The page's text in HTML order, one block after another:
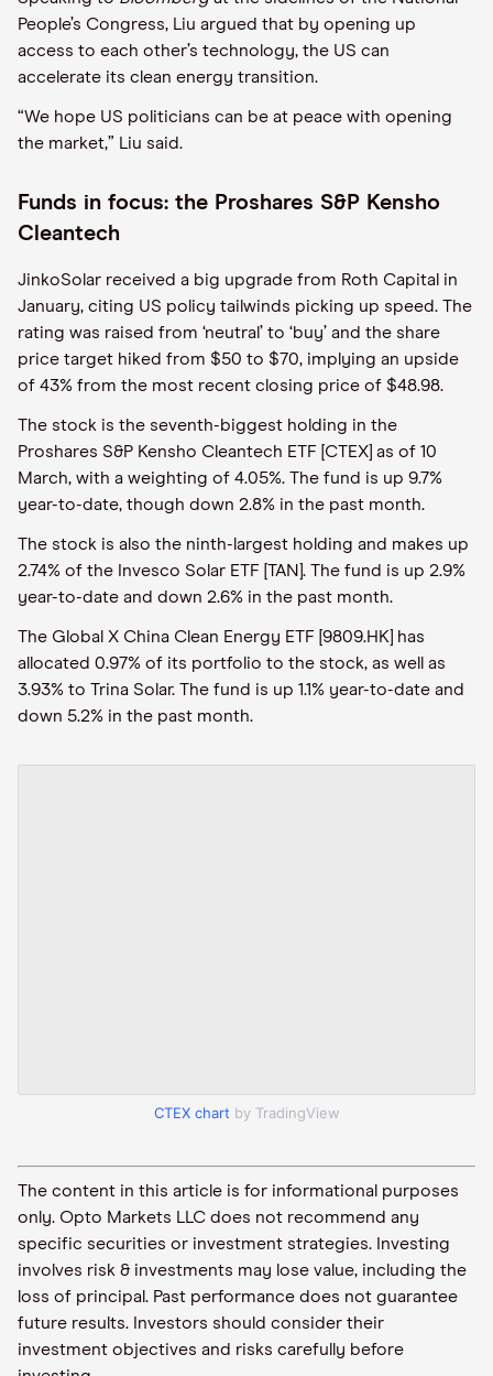
People’s Congress, Liu argued that by opening up
access to each other’s technology, the US can
accelerate its clean energy transition.
“We hope US politicians can be at peace with opening
the market,” Liu said.
Funds in focus: the Proshares S&P Kensho
Cleantech
JinkoSolar received a big upgrade from Roth Capital in
January, citing US policy tailwinds picking up speed. The
rating was raised from ‘neutral’ to ‘buy’ and the share
price target hiked from $50 to $70, implying an upside
of 43% from the most recent closing price of $48.98.
The stock is the seventh-biggest holding in the
Proshares S&P Kensho Cleantech ETF [CTEX] as of 10
March, with a weighting of 4.05%. The fund is up 9.7%
year-to-date, though down 2.8% in the past month.
The stock is also the ninth-largest holding and makes up
2.74% of the Invesco Solar ETF [TAN]. The fund is up 2.9%
year-to-date and down 2.6% in the past month.
The Global X China Clean Energy ETF [9809.HK] has
allocated 0.97% of its portfolio to the stock, as well as
3.93% to Trina Solar. The fund is up 1.1% year-to-date and
down 5.2% in the past month.
CTEX chart by TradingView
The content in this article is for informational purposes
only. Opto Markets LLC does not recommend any
specific securities or investment strategies. Investing
involves risk & investments may lose value, including the
loss of principal. Past performance does not guarantee
future results. Investors should consider their
investment objectives and risks carefully before